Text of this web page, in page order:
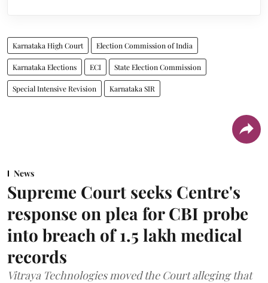
Karnataka High Court Election Commission of India
Karnataka Elections ECI State Election Commission
Special Intensive Revision Karnataka SIR
News
Supreme Court seeks Centre's
response on plea for CBI probe
into breach of 1.5 lakh medical
records
Vitraya Technologies moved the Court alleging that